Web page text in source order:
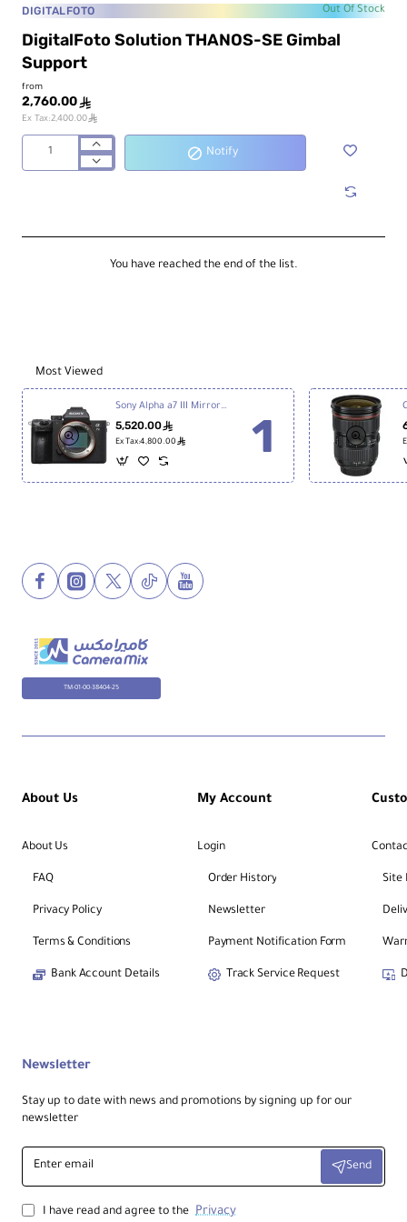
DIGITALFOTO Out Of Stock
DigitalFoto Solution THANOS-SE Gimbal
Support
from
2,760.00 ê
Ex Tax:2,400.00ê
DigitalFoto
Notify
You have reached the end of the list.
Most Viewed
Sony Alpha a7 III Mirrorless Digital Camera
5,520.00ê
Ex Tax:4,800.00 ê
TM-01-00-38404-25
About Us
About Us
FAQ
Privacy Policy
Terms & Conditions
Bank Account Details
My Account
Login
Order History
Newsletter
Payment Notification Form
Track Service Request
Site
Newsletter
Stay up to date with news and promotions by signing up for our
newsletter
Enter
email
Send
I have read and agree to the Privacy